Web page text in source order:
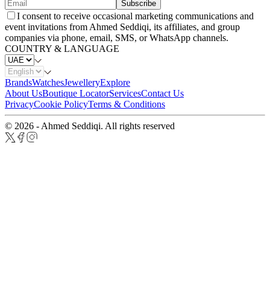
Subscribe
I consent to receive occasional marketing communications and
event invitations from Ahmed Seddiqi, its affiliates, and group
companies via phone, email, SMS, or WhatsApp channels.
COUNTRY & LANGUAGE
BrandsWatchesJewelleryExplore
About UsBoutique LocatorServicesContact Us
PrivacyCookie PolicyTerms & Conditions
© 2026 - Ahmed Seddiqi. All rights reserved